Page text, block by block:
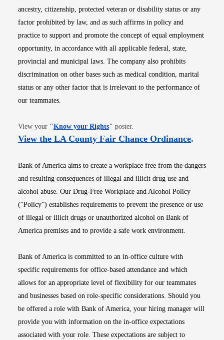
ancestry, citizenship, protected veteran or disability status or any
factor prohibited by law, and as such affirms in policy and
practice to support and promote the concept of equal employment
opportunity, in accordance with all applicable federal, state,
provincial and municipal laws. The company also prohibits
discrimination on other bases such as medical condition, marital
status or any other factor that is irrelevant to the performance of
our teammates.
View your "Know your RightsOpens in new window
" poster.
View the LA County Fair Chance OrdinanceOpens
.
Bank of America aims to create a workplace free from the dangers
and resulting consequences of illegal and illicit drug use and
alcohol abuse. Our Drug-Free Workplace and Alcohol Policy
(“Policy”) establishes requirements to prevent the presence or use
of illegal or illicit drugs or unauthorized alcohol on Bank of
America premises and to provide a safe work environment.
Bank of America is committed to an in-office culture with
specific requirements for office-based attendance and which
allows for an appropriate level of flexibility for our teammates
and businesses based on role-specific considerations. Should you
be offered a role with Bank of America, your hiring manager will
provide you with information on the in-office expectations
associated with your role. These expectations are subject to